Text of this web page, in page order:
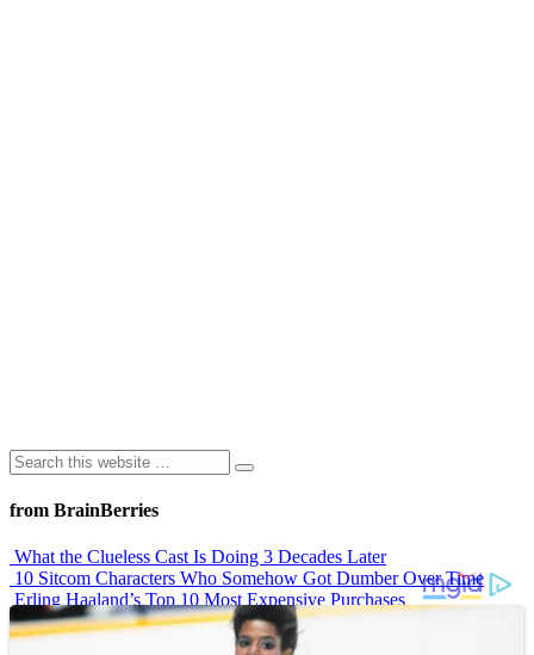
from BrainBerries
What the Clueless Cast Is Doing 3 Decades Later
10 Sitcom Characters Who Somehow Got Dumber Over Time
Erling Haaland’s Top 10 Most Expensive Purchases
Iconic ’90s Movie Couples We Can’t Forget
’70s Oscars Fashion Was Built Different